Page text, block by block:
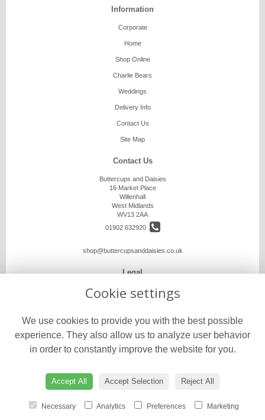
Information
Corporate
Home
Shop Online
Charlie Bears
Weddings
Delivery Info
Contact Us
Site Map
Contact Us
Buttercups and Daisies
16 Market Place
Willenhall
West Midlands
WV13 2AA
01902 632920
shop@buttercupsanddaisies.co.uk
Legal
Terms and Conditions
Cookie Policy
Website created byfloristPro
© Buttercups and Daisies
of Interflora British Unit
Cookie settings
We use cookies to provide you with the best possible
experience. They also allow us to analyze user behavior
in order to constantly improve the website for you.
Accept All Accept Selection Reject All
Necessary Analytics Preferences Marketing